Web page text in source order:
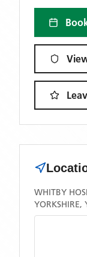
WHITBY
YORKSHIRE,